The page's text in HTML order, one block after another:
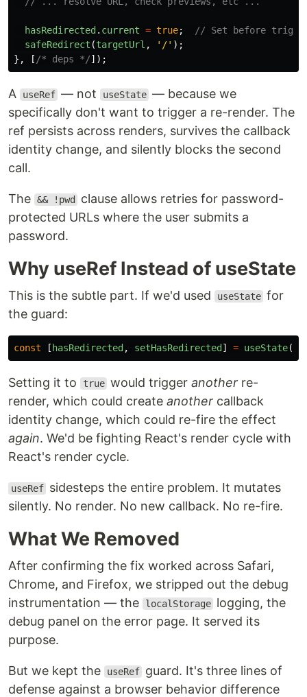
hasRedirected . current = true;
// Set before
safeRedirect (targetUrl , ' /' );
},
[ /* deps */]);
A useRef — not useState — because we
specifically don't want to trigger a re-render. The
ref persists across renders, survives the callback
identity change, and silently blocks the second
call.
The && !pwd
clause allows retries for password-
protected URLs where the user submits a
password.
Why useRef Instead of useState
This is the subtle part. If we'd used useState for
the guard:
const [ hasRedirected , setHasRedirected ] = useState(
Setting it to true would triggeranother re-
render, which could create another callback
identity change, which could re-fire the effect
again. We'd be fighting React's render cycle with
React's render cycle.
useRef sidesteps the entire problem. It mutates
silently. No render. No new callback. No re-fire.
What We Removed
After confirming the fix worked across Safari,
Chrome, and Firefox, we stripped out the debug
instrumentation — the
localStorage logging, the
debug panel on the error page. It served its
purpose.
But we kept the useRef guard. It's three lines of
defense against a browser behavior difference